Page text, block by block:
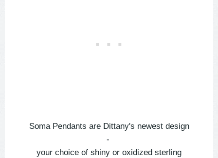
Soma Pendants are Dittany's newest design
-
your choice of shiny or oxidized sterling